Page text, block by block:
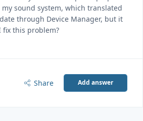
sound system, which translated
through Device Manager, but it
fix this problem?
Share Add answer